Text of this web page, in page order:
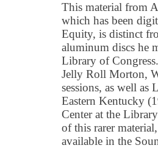
This material from
which has been
Equity, is distinct
aluminum discs he
Library of
Jelly Roll Morton,
sessions, as well
Eastern Kentucky
Center at the
of this rarer
available in the